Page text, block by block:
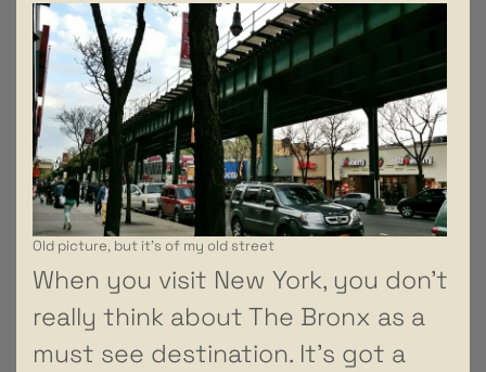
Old picture, but it’s of my old street
When you visit New York, you don’t
really think about The Bronx as a
must see destination. It’s got a